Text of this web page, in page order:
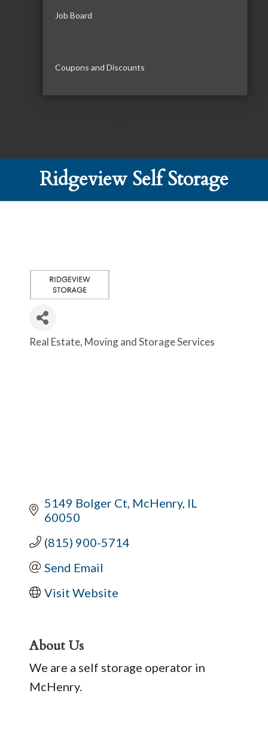
Job Board
Coupons and Discounts
Ridgeview Self Storage
Categories
Real Estate Moving and Storage Services
5149 Bolger Ct McHenry IL
60050
(815) 900-5714
Send Email
Visit Website
About Us
We are a self storage operator in
McHenry.